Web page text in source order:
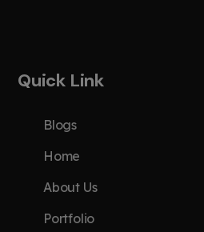
Quick Link
Blogs
Home
About Us
Portfolio